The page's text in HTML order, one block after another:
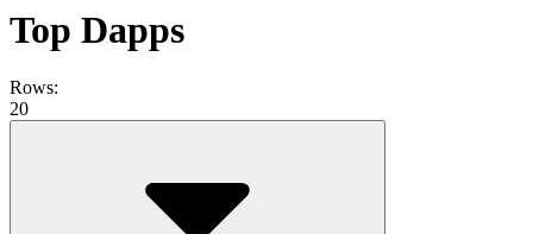
Top Dapps
Rows:
20